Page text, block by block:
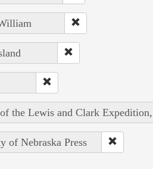
the Lewis and Clark
of Nebraska Press